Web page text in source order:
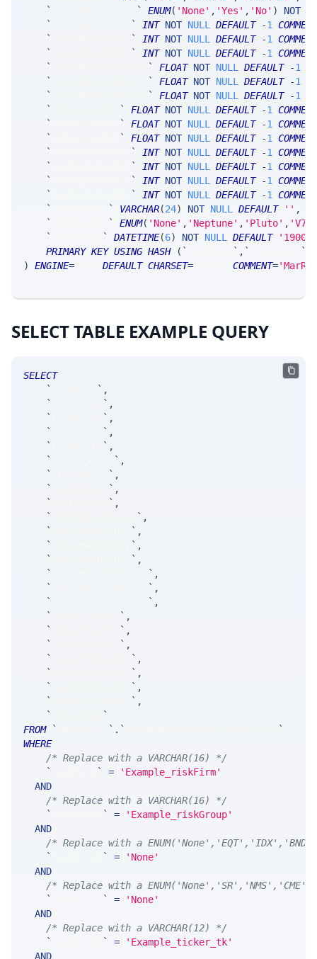
`
` ENUM( 'None' , 'Yes' , 'No' ) NOT
`
` INT NOT NULL DEFAULT -1
COMMENT
`
` INT NOT NULL DEFAULT -1
COMMENT
`
` INT NOT NULL DEFAULT -1
COMMENT
`
` FLOAT NOT NULL DEFAULT -1
`
` FLOAT NOT NULL DEFAULT -1
`
` FLOAT NOT NULL DEFAULT -1
`
` FLOAT NOT NULL DEFAULT -1
COMMENT
`
` FLOAT NOT NULL DEFAULT -1
COMMENT
`
` FLOAT NOT NULL DEFAULT -1
COMMENT
`
` INT NOT NULL DEFAULT -1
COMMENT
`
` INT NOT NULL DEFAULT -1
COMMENT
`
` INT NOT NULL DEFAULT -1
COMMENT
`
` INT NOT NULL DEFAULT -1
COMMENT
`
` VARCHAR(24) NOT NULL DEFAULT '' ,
`
` ENUM( 'None' , 'Neptune' , 'Pluto' ,
`
` DATETIME(6) NOT NULL DEFAULT
'1900-
PRIMARY KEY USING HASH ( ` ` , ` `
)
ENGINE= DEFAULT CHARSET= COMMENT=
SELECT TABLE EXAMPLE QUERY
SELECT
`
` ,
`
` ,
`
` ,
`
` ,
`
` ,
`
` ,
`
` ,
`
` ,
`
` ,
`
` ,
`
` ,
`
` ,
`
` ,
`
` ,
`
` ,
`
` ,
`
` ,
`
` ,
`
` ,
`
` ,
`
` ,
`
` ,
`
` ,
`
`
FROM
` ` . `
`
WHERE
/* Replace with a VARCHAR(16) */
`
` =
'Example_riskFirm'
AND
/* Replace with a VARCHAR(16) */
`
` =
'Example_riskGroup'
AND
/* Replace with a
`
` =
'None'
AND
/* Replace with a
`
` =
'None'
AND
/* Replace with a VARCHAR(12) */
`
` =
'Example_ticker_tk'
AND